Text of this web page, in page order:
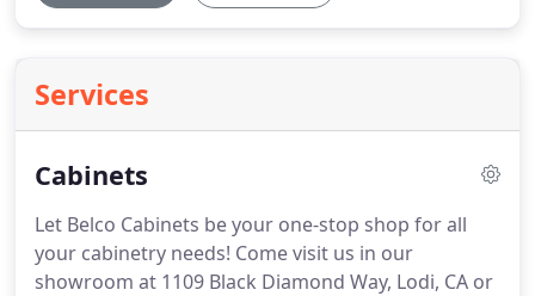
Services
Cabinets
Let Belco Cabinets be your one-stop shop for all
your cabinetry needs! Come visit us in our
showroom at 1109 Black Diamond Way, Lodi, CA or